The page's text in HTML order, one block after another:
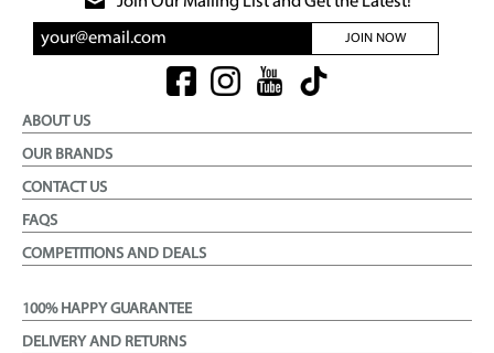
JOIN NOW
ABOUT US
OUR BRANDS
CONTACT US
FAQS
COMPETITIONS AND DEALS
100% HAPPY GUARANTEE
DELIVERY AND RETURNS